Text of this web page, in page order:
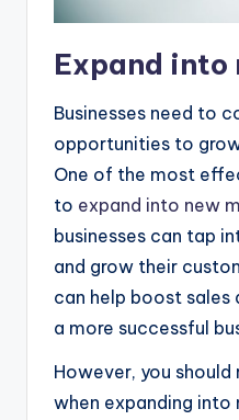
Expand into
Businesses need to
opportunities to
One of the most
to expand into new
businesses can tap
and grow their
can help boost sales
a more successful
However, you
when expanding into